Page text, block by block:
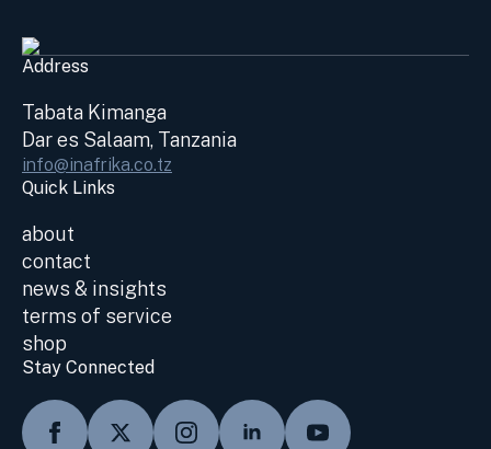
Address
Tabata Kimanga
Dar es Salaam, Tanzania
info@inafrika.co.tz
Quick Links
about
contact
news & insights
terms of service
shop
Stay Connected